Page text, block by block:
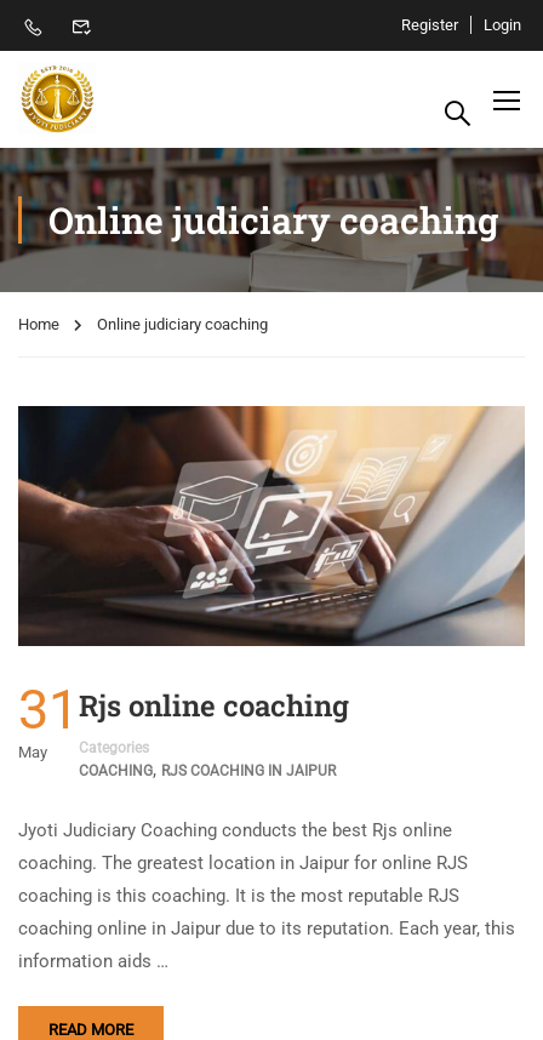
Register Login
Online judiciary coaching
Home Online judiciary coaching
31
May
Rjs online coaching
Categories
COACHING, RJS COACHING IN JAIPUR
Jyoti Judiciary Coaching conducts the best Rjs online
coaching. The greatest location in Jaipur for online RJS
coaching is this coaching. It is the most reputable RJS
coaching online in Jaipur due to its reputation. Each year, this
information aids …
READ MORE